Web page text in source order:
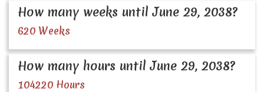
How many weeks until June 29, 2038?
620 Weeks
How many hours until June 29, 2038?
104220 Hours